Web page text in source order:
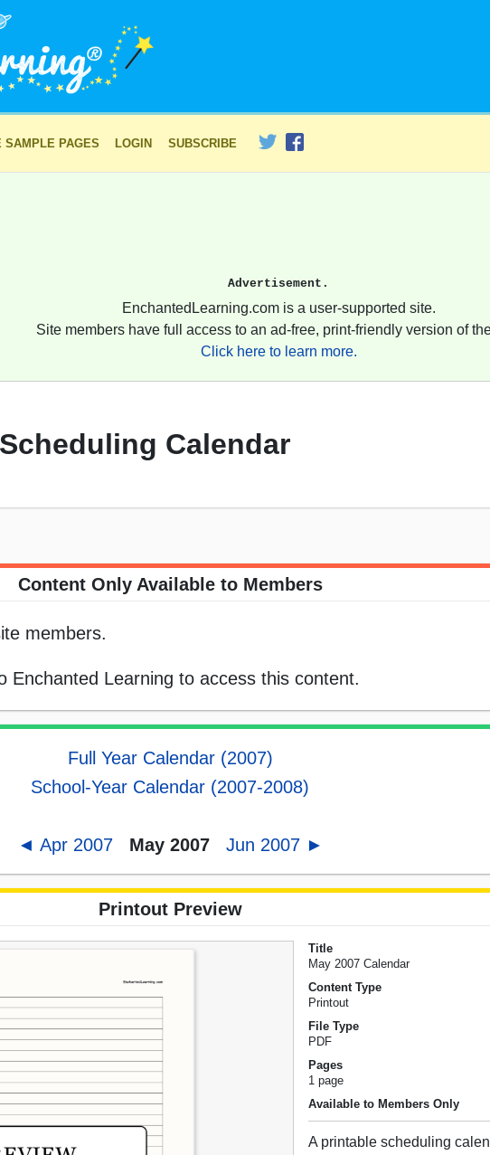
SAMPLE PAGES LOGIN SUBSCRIBE
Advertisement.
EnchantedLearning.com is a user-supported site.
Site members have full access to an ad-free, print-friendly version of
Click here to learn more.
Calendar
Content Only Available to Members
members.
Enchanted Learning to access this content.
Full Year Calendar (2007)
School-Year Calendar (2007-2008)
◄ Apr 2007 May 2007 Jun 2007 ►
Printout Preview
Title
May 2007 Calendar
Content Type
Printout
File Type
PDF
Pages
1 page
Available to Members Only
A printable scheduling